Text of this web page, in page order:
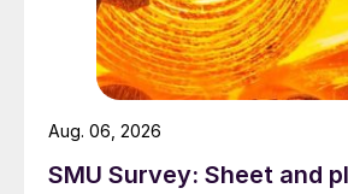
SMU Survey: Sheet and
Aug. 06, 2026